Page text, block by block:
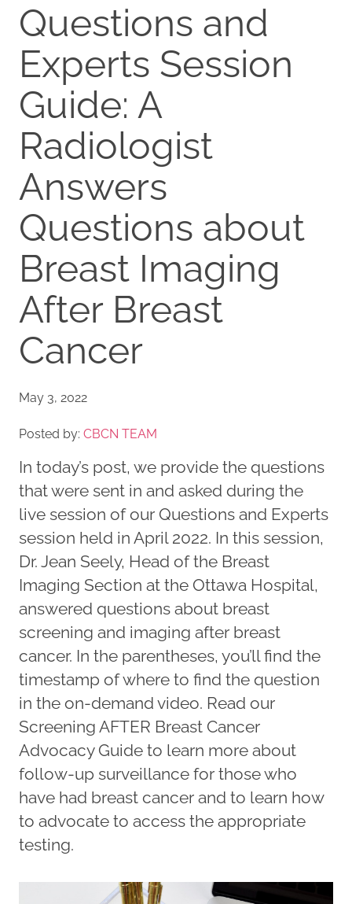
Questions and
Experts Session
Guide: A
Radiologist
Answers
Questions about
Breast Imaging
After Breast
Cancer
May 3, 2022
Posted by: CBCN TEAM
In today’s post, we provide the questions
that were sent in and asked during the
live session of our Questions and Experts
session held in April 2022. In this session,
Dr. Jean Seely, Head of the Breast
Imaging Section at the Ottawa Hospital,
answered questions about breast
screening and imaging after breast
cancer. In the parentheses, you’ll find the
timestamp of where to find the question
in the on-demand video. Read our
Screening AFTER Breast Cancer
Advocacy Guide to learn more about
follow-up surveillance for those who
have had breast cancer and to learn how
to advocate to access the appropriate
testing.